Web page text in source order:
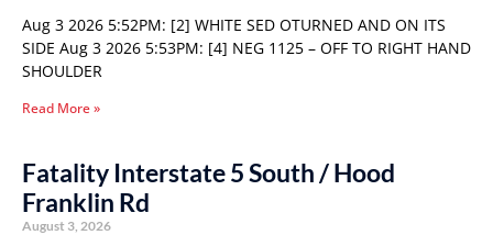
Aug 3 2026 5:52PM: [2] WHITE SED OTURNED AND ON ITS
SIDE Aug 3 2026 5:53PM: [4] NEG 1125 – OFF TO RIGHT HAND
SHOULDER
Read More »
Fatality Interstate 5 South / Hood
Franklin Rd
August 3, 2026